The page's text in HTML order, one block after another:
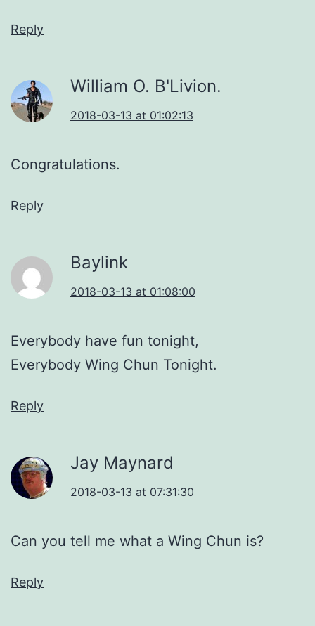
Reply
William O. B'Livion.
2018-03-13 at 01:02:13
Congratulations.
Reply
Baylink
2018-03-13 at 01:08:00
Everybody have fun tonight,
Everybody Wing Chun Tonight.
Reply
Jay Maynard
2018-03-13 at 07:31:30
Can you tell me what a Wing Chun is?
Reply